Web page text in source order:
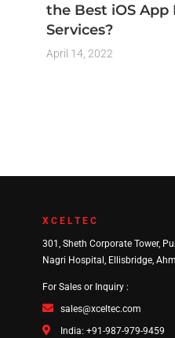
the Best iOS
Services?
April 14, 2022
XCELTEC
301, Sheth Corporate Tower,
Nagri Hospital, Ellisbridge,
For Sales or Inquiry :
sales@xceltec.com
India: +91-987-979-9459